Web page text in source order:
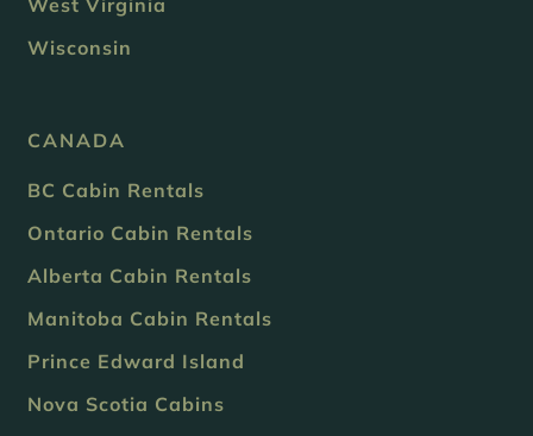
West Virginia
Wisconsin
CANADA
BC Cabin Rentals
Ontario Cabin Rentals
Alberta Cabin Rentals
Manitoba Cabin Rentals
Prince Edward Island
Nova Scotia Cabins